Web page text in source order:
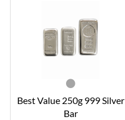
Best Value 250g 999 Silver
Bar